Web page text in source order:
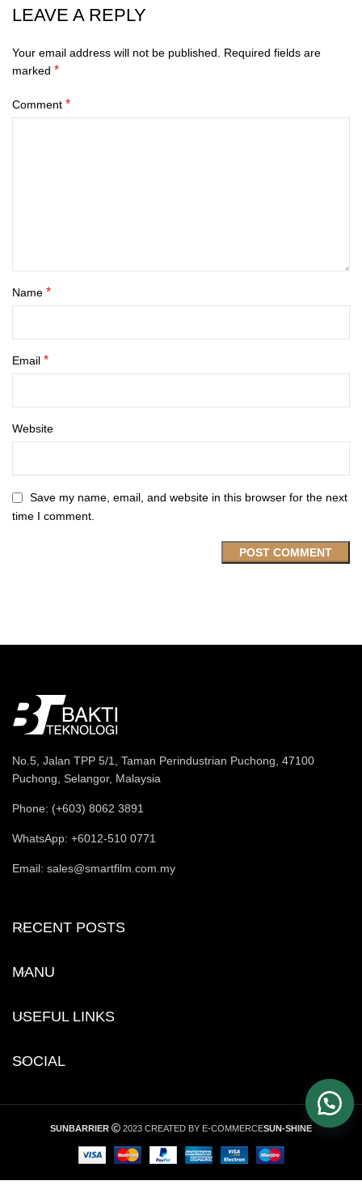
LEAVE A REPLY
Your email address will not be published.
Required fields are
marked *
Comment *
Name *
Email *
Website
Save my name, email, and website in this browser for the next
time I comment.
No.5, Jalan TPP 5/1, Taman Perindustrian Puchong, 47100
Puchong, Selangor, Malaysia
Phone: (+603) 8062 3891
WhatsApp: +6012-510 0771
Email: sales@smartfilm.com.my
RECENT POSTS
MANU
USEFUL LINKS
SOCIAL
SUNBARRIER 2023 CREATED BY E-COMMERCESUN-SHINE